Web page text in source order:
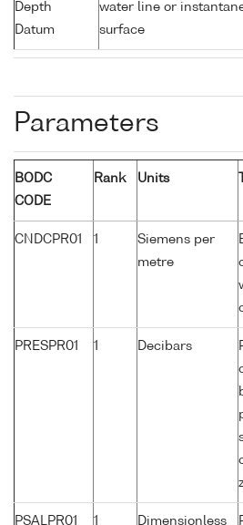
Depth
Datum
water line or
surface
Parameters
BODC
CODE
Rank Units
CNDCPR01 1
Siemens per
metre
PRESPR01 1 Decibars
PSALPR01 1 Dimensionless